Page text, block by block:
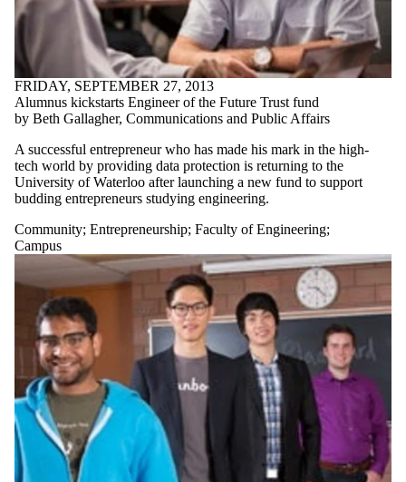
FRIDAY, SEPTEMBER 27, 2013
Alumnus kickstarts Engineer of the Future Trust fund
by Beth Gallagher, Communications and Public Affairs
A successful entrepreneur who has made his mark in the high-
tech world by providing data protection is returning to the
University of Waterloo after launching a new fund to support
budding entrepreneurs studying engineering.
Community; Entrepreneurship; Faculty of Engineering;
Campus